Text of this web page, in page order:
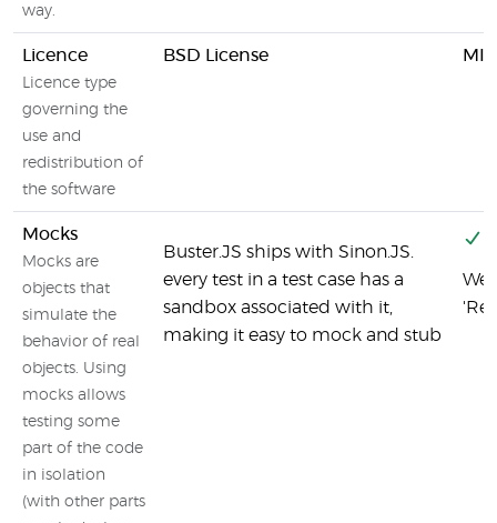
way.
Licence
Licence type
governing the
use and
redistribution of
the software
BSD License
Mocks
Mocks are
objects that
simulate the
behavior of real
objects. Using
mocks allows
testing some
part of the code
in isolation
(with other parts
Buster.JS ships with Sinon.JS.
every test in a test case has a
sandbox associated with it,
making it easy to mock and stub
We